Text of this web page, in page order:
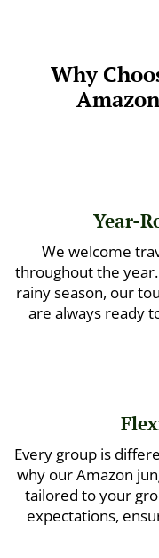
Why
Year-
We welcome
throughout the
rainy season, our
are always ready
Every group is
why our Amazon
tailored to your
expectations,